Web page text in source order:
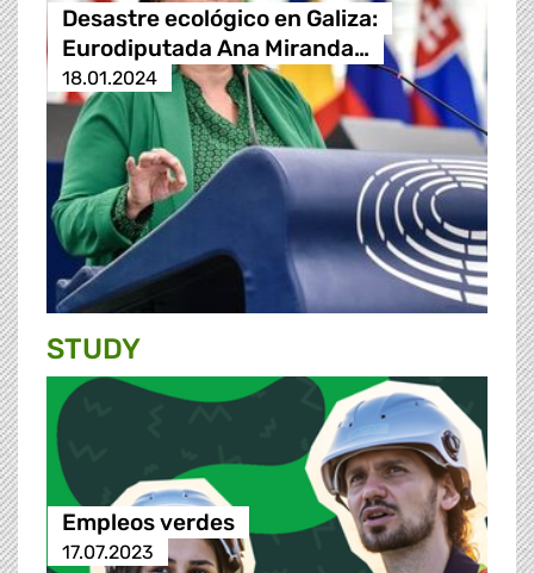
Desastre ecológico en Galiza:
Eurodiputada Ana Miranda…
18.01.2024
STUDY
Empleos verdes
17.07.2023